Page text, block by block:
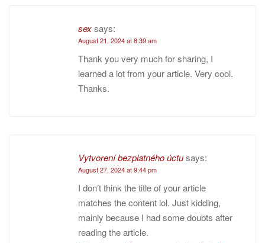
sexsays:
August 21, 2024 at 8:39 am
Thank you very much for sharing, I
learned a lot from your article. Very cool.
Thanks.
Vytvorení bezplatného úctusays:
August 27, 2024 at 9:44 pm
I don’t think the title of your article
matches the content lol. Just kidding,
mainly because I had some doubts after
reading the article.